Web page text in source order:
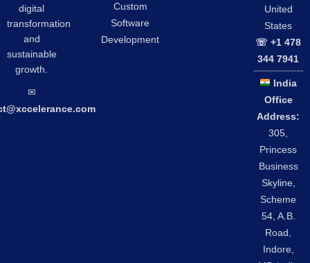
digital
transformation
and
sustainable
growth.
✉︎
Custom
Software
Development
United
States
☏ +1 478
344 7941
India
Office
Address:
305,
Princess
Business
Skyline,
Scheme
54, A.B.
Road,
Indore,